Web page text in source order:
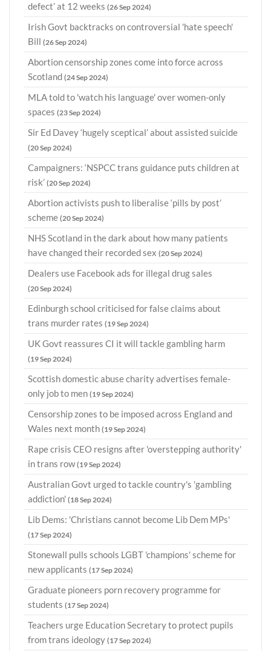
defect’ at 12 weeks (26 Sep 2024)
Irish Govt backtracks on controversial 'hate speech'
Bill (26 Sep 2024)
Abortion censorship zones come into force across
Scotland (24 Sep 2024)
MLA told to 'watch his language' over women-only
spaces (23 Sep 2024)
Sir Ed Davey ‘hugely sceptical’ about assisted suicide
(20 Sep 2024)
Campaigners: ‘NSPCC trans guidance puts children at
risk’ (20 Sep 2024)
Abortion activists push to liberalise ‘pills by post’
scheme (20 Sep 2024)
NHS Scotland in the dark about how many patients
have changed their recorded sex (20 Sep 2024)
Dealers use Facebook ads for illegal drug sales
(20 Sep 2024)
Edinburgh school criticised for false claims about
trans murder rates (19 Sep 2024)
UK Govt reassures CI it will tackle gambling harm
(19 Sep 2024)
Scottish domestic abuse charity advertises female-
only job to men (19 Sep 2024)
Censorship zones to be imposed across England and
Wales next month (19 Sep 2024)
Rape crisis CEO resigns after 'overstepping authority'
in trans row(19 Sep 2024)
Australian Govt urged to tackle country's 'gambling
addiction' (18 Sep 2024)
Lib Dems: 'Christians cannot become Lib Dem MPs'
(17 Sep 2024)
Stonewall pulls schools LGBT 'champions' scheme for
new applicants (17 Sep 2024)
Graduate pioneers porn recovery programme for
students (17 Sep 2024)
Teachers urge Education Secretary to protect pupils
from trans ideology (17 Sep 2024)